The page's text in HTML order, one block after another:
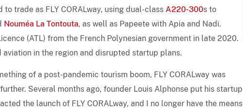
trade as FLY CORALway, using dual-class A220-300s to
Nouméa La Tontouta, as well as Papeete with Apia and Nadi.
(ATL) from the French Polynesian government in late 2020.
in the region and disrupted startup plans.
of a post-pandemic tourism boom, FLY CORALway was
Several months ago, founder Louis Alphonse put his startup
the launch of FLY CORALway, and I no longer have the means